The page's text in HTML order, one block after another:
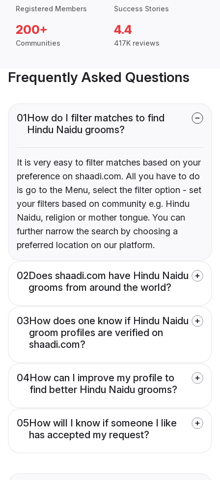
Registered Members Success Stories
200+
Communities
4.4
417K reviews
Frequently Asked Questions
01How do I filter matches to find
Hindu Naidu grooms?
It is very easy to filter matches based on your
preference on shaadi.com. All you have to do
is go to the Menu, select the filter option - set
your filters based on community e.g. Hindu
Naidu, religion or mother tongue. You can
further narrow the search by choosing a
preferred location on our platform.
02Does shaadi.com have Hindu Naidu
grooms from around the world?
03How does one know if Hindu Naidu
groom profiles are verified on
shaadi.com?
04How can I improve my profile to
find better Hindu Naidu grooms?
05How will I know if someone I like
has accepted my request?